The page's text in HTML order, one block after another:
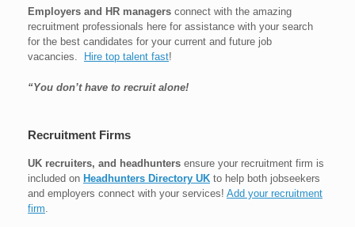
Employers and HR managers connect with the amazing
recruitment professionals here for assistance with your search
for the best candidates for your current and future job
vacancies.
Hire top talent fast!
“You don’t have to recruit alone!
Recruitment Firms
UK recruiters, and headhunters ensure your recruitment firm is
included on Headhunters Directory UK to help both jobseekers
and employers connect with your services! Add your recruitment
firm